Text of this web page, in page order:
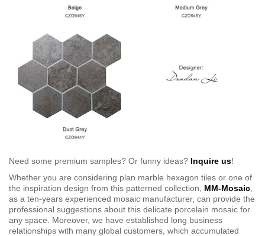
Need some premium samples? Or funny ideas? Inquire us!
Whether you are considering plan marble hexagon tiles or one of
the inspiration design from this patterned collection, MM-Mosaic
as a ten-years experienced mosaic manufacturer, can provide the
professional suggestions about this delicate porcelain mosaic for
any space. Moreover, we have established long business
relationships with many global customers, which accumulated